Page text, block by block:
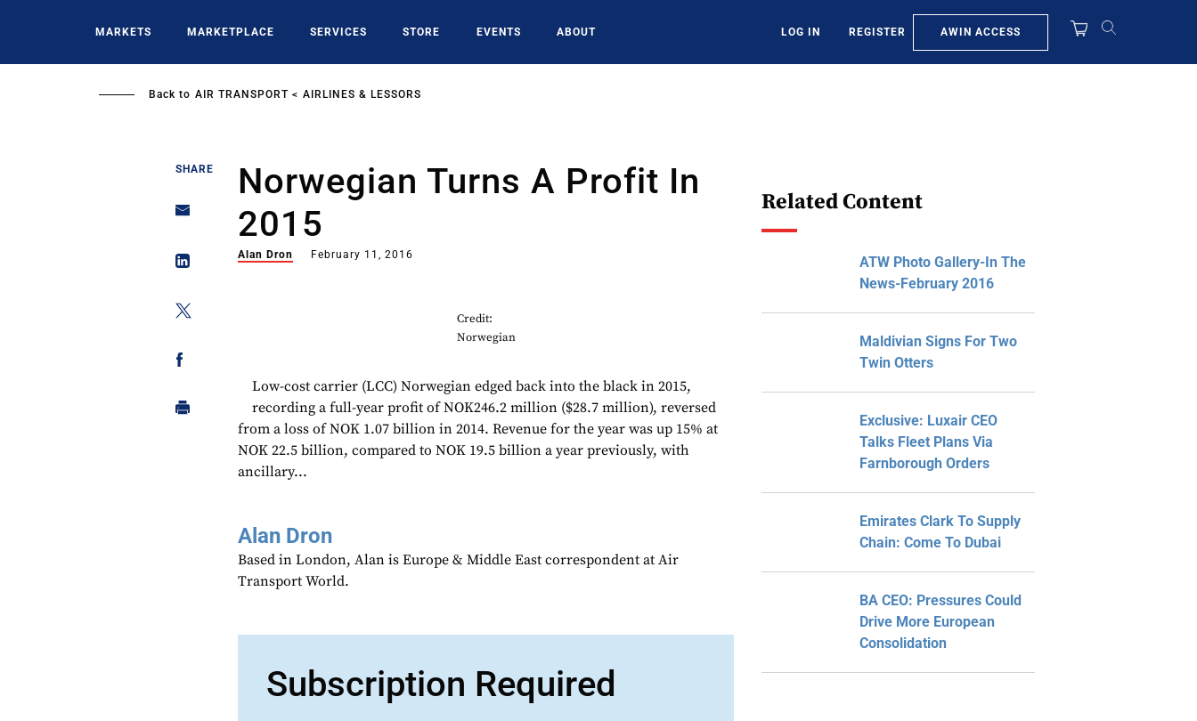
MARKETS MARKETPLACE SERVICES STORE EVENTS ABOUT LOG IN REGISTER AWIN ACCESS
Back to AIR TRANSPORT AIRLINES & LESSORS
SHARE
Norwegian Turns A Profit In
2015
Alan Dron February 11, 2016
Credit:
Norwegian
Low-cost carrier (LCC) Norwegian edged back into the black in 2015,
recording a full-year profit of NOK246.2 million ($28.7 million), reversed
from a loss of NOK 1.07 billion in 2014. Revenue for the year was up 15% at
NOK 22.5 billion, compared to NOK 19.5 billion a year previously, with
ancillary...
Alan Dron
Based in London, Alan is Europe & Middle East correspondent at Air
Transport World.
Subscription Required
Related Content
ATW Photo Gallery-In The
News-February 2016
Maldivian Signs For Two
Twin Otters
Exclusive: Luxair CEO
Talks Fleet Plans Via
Farnborough Orders
Emirates Clark To Supply
Chain: Come To Dubai
BA CEO: Pressures Could
Drive More European
Consolidation